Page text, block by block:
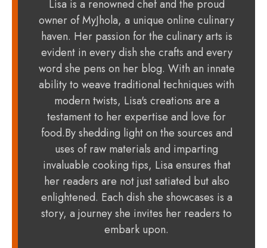
Lisa is a renowned chef and the proud
owner of MyJhola, a unique online culinary
haven. Her passion for the culinary arts is
evident in every dish she crafts and every
word she pens on her blog. With an innate
ability to weave traditional techniques with
modern twists, Lisa's creations are a
testament to her expertise and love for
food.By shedding light on the sources and
uses of raw materials and imparting
invaluable cooking tips, Lisa ensures that
her readers are not just satiated but also
enlightened. Each dish she showcases is a
story, a journey she invites her readers to
embark upon.